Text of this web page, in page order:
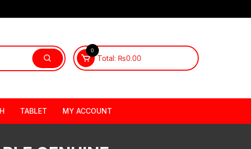
0
Total: ₨0.00
TABLET MY ACCOUNT